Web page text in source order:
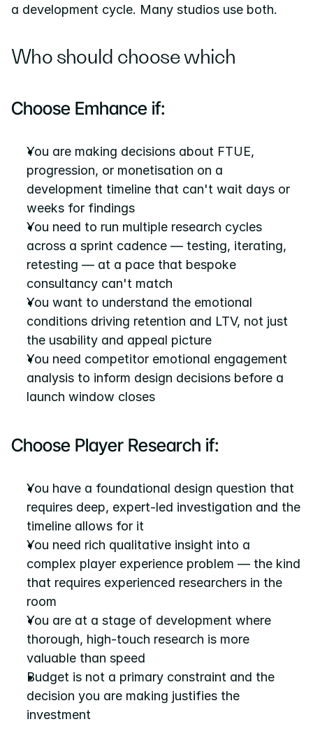
a development cycle. Many studios use both.
Who should choose which
Choose Emhance if:
You are making decisions about FTUE,
progression, or monetisation on a
development timeline that can't wait days or
weeks for findings
You need to run multiple research cycles
across a sprint cadence — testing, iterating,
retesting — at a pace that bespoke
consultancy can't match
You want to understand the emotional
conditions driving retention and LTV, not just
the usability and appeal picture
You need competitor emotional engagement
analysis to inform design decisions before a
launch window closes
Choose Player Research if:
You have a foundational design question that
requires deep, expert-led investigation and the
timeline allows for it
You need rich qualitative insight into a
complex player experience problem — the kind
that requires experienced researchers in the
room
You are at a stage of development where
thorough, high-touch research is more
valuable than speed
Budget is not a primary constraint and the
decision you are making justifies the
investment